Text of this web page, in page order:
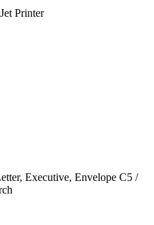
Printer
Executive, Envelope C5 /